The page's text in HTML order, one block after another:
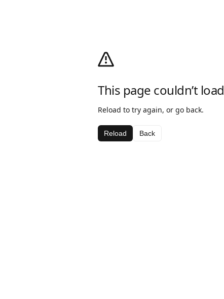
This page couldn’t load
Reload to try again, or go back.
Reload Back